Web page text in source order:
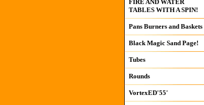
FIRE AND WATER
TABLES WITH A SPIN!
Pans Burners and Baskets
Black Magic Sand Page!
Tubes
Rounds
VortexED'55'